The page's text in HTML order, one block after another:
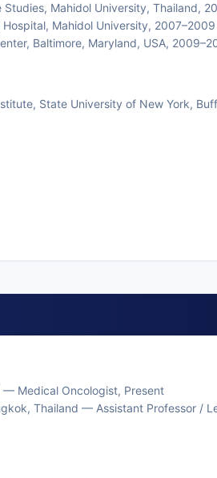
Mahidol University, Thailand,
Mahidol University, 2007–2009
Baltimore, Maryland, USA,
State University of New York,
— Medical Oncologist, Present
Thailand — Assistant Professor /